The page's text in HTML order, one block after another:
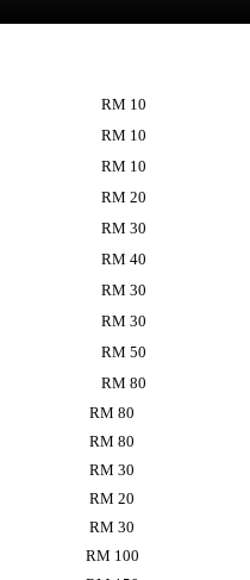
RM 10
RM 10
RM 10
RM 20
RM 30
RM 40
RM 30
RM 30
RM 50
RM 80
RM 80
RM 80
RM 30
RM 20
RM 30
RM 100